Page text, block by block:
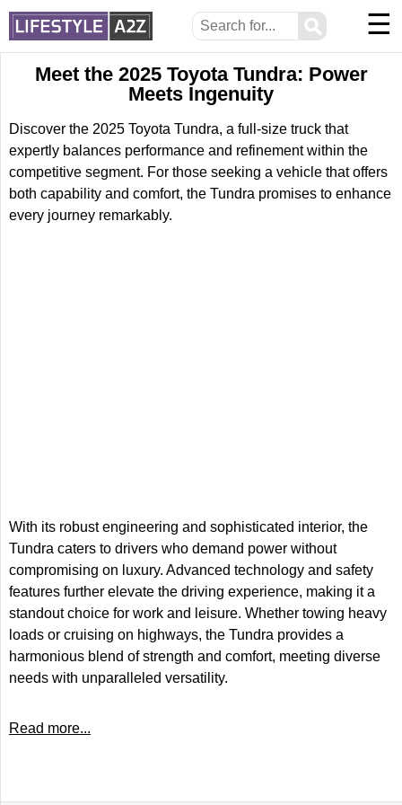
⚲ ☰
Meet the 2025 Toyota Tundra: Power
Meets Ingenuity
Discover the 2025 Toyota Tundra, a full-size truck that
expertly balances performance and refinement within the
competitive segment. For those seeking a vehicle that offers
both capability and comfort, the Tundra promises to enhance
every journey remarkably.
With its robust engineering and sophisticated interior, the
Tundra caters to drivers who demand power without
compromising on luxury. Advanced technology and safety
features further elevate the driving experience, making it a
standout choice for work and leisure. Whether towing heavy
loads or cruising on highways, the Tundra provides a
harmonious blend of strength and comfort, meeting diverse
needs with unparalleled versatility.
Read more...